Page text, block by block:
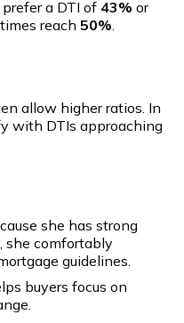
a DTI of 43% or
reach 50%
allow higher ratios. In
with DTIs approaching
she has strong
she comfortably
guidelines.
buyers focus on